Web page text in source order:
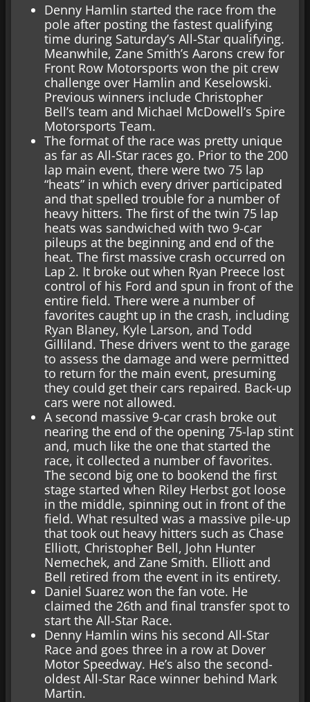
Denny Hamlin started the race from the
pole after posting the fastest qualifying
time during Saturday’s All-Star qualifying.
Meanwhile, Zane Smith’s Aarons crew for
Front Row Motorsports won the pit crew
challenge over Hamlin and Keselowski.
Previous winners include Christopher
Bell’s team and Michael McDowell’s Spire
Motorsports Team.
The format of the race was pretty unique
as far as All-Star races go. Prior to the 200
lap main event, there were two 75 lap
“heats” in which every driver participated
and that spelled trouble for a number of
heavy hitters. The first of the twin 75 lap
heats was sandwiched with two 9-car
pileups at the beginning and end of the
heat. The first massive crash occurred on
Lap 2. It broke out when Ryan Preece lost
control of his Ford and spun in front of the
entire field. There were a number of
favorites caught up in the crash, including
Ryan Blaney, Kyle Larson, and Todd
Gilliland. These drivers went to the garage
to assess the damage and were permitted
to return for the main event, presuming
they could get their cars repaired. Back-up
cars were not allowed.
A second massive 9-car crash broke out
nearing the end of the opening 75-lap stint
and, much like the one that started the
race, it collected a number of favorites.
The second big one to bookend the first
stage started when Riley Herbst got loose
in the middle, spinning out in front of the
field. What resulted was a massive pile-up
that took out heavy hitters such as Chase
Elliott, Christopher Bell, John Hunter
Nemechek, and Zane Smith. Elliott and
Bell retired from the event in its entirety.
Daniel Suarez won the fan vote. He
claimed the 26th and final transfer spot to
start the All-Star Race.
Denny Hamlin wins his second All-Star
Race and goes three in a row at Dover
Motor Speedway. He’s also the second-
oldest All-Star Race winner behind Mark
Martin.